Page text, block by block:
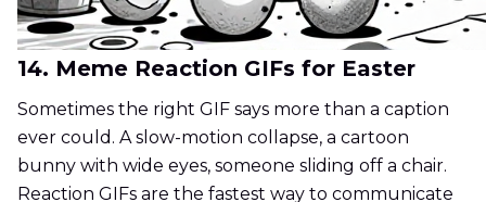
14. Meme Reaction GIFs for Easter
Sometimes the right GIF says more than a caption
ever could. A slow-motion collapse, a cartoon
bunny with wide eyes, someone sliding off a chair.
Reaction GIFs are the fastest way to communicate